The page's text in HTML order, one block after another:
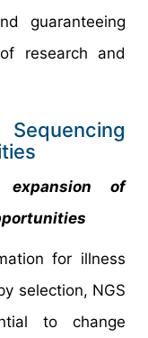
guaranteeing
research and
Sequencing
expansion of
for illness
selection, NGS
to change